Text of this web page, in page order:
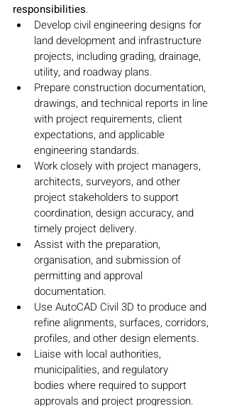
responsibilities.
Develop civil engineering designs for
land development and infrastructure
projects, including grading, drainage,
utility, and roadway plans.
Prepare construction documentation,
drawings, and technical reports in line
with project requirements, client
expectations, and applicable
engineering standards.
Work closely with project managers,
architects, surveyors, and other
project stakeholders to support
coordination, design accuracy, and
timely project delivery.
Assist with the preparation,
organisation, and submission of
permitting and approval
documentation.
Use AutoCAD Civil 3D to produce and
refine alignments, surfaces, corridors,
profiles, and other design elements.
Liaise with local authorities,
municipalities, and regulatory
bodies where required to support
approvals and project progression.